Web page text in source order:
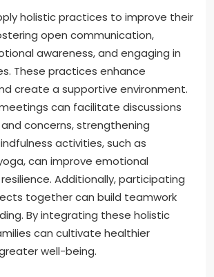
holistic practices to improve their
open communication,
awareness, and engaging in
These practices enhance
create a supportive environment.
can facilitate discussions
concerns, strengthening
activities, such as
can improve emotional
Additionally, participating
together can build teamwork
By integrating these holistic
can cultivate healthier
well-being.